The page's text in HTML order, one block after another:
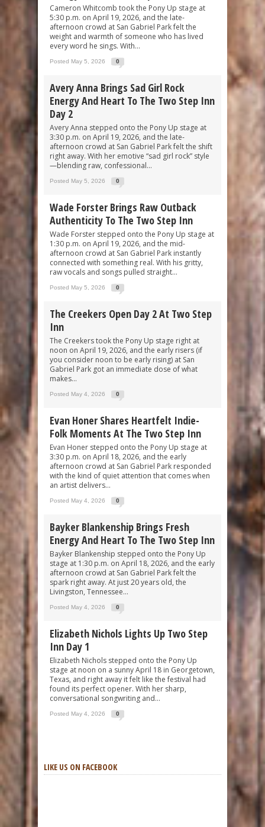
Cameron Whitcomb took the Pony Up stage at
5:30 p.m. on April 19, 2026, and the late-
afternoon crowd at San Gabriel Park felt the
weight and warmth of someone who has lived
every word he sings. With...
Posted May 5, 2026 0
Avery Anna Brings Sad Girl Rock
Energy And Heart To The Two Step Inn
Day 2
Avery Anna stepped onto the Pony Up stage at
3:30 p.m. on April 19, 2026, and the late-
afternoon crowd at San Gabriel Park felt the shift
right away. With her emotive “sad girl rock” style
—blending raw, confessional...
Posted May 5, 2026 0
Wade Forster Brings Raw Outback
Authenticity To The Two Step Inn
Wade Forster stepped onto the Pony Up stage at
1:30 p.m. on April 19, 2026, and the mid-
afternoon crowd at San Gabriel Park instantly
connected with something real. With his gritty,
raw vocals and songs pulled straight...
Posted May 5, 2026 0
The Creekers Open Day 2 At Two Step
Inn
The Creekers took the Pony Up stage right at
noon on April 19, 2026, and the early risers (if
you consider noon to be early rising) at San
Gabriel Park got an immediate dose of what
makes...
Posted May 4, 2026 0
Evan Honer Shares Heartfelt Indie-
Folk Moments At The Two Step Inn
Evan Honer stepped onto the Pony Up stage at
3:30 p.m. on April 18, 2026, and the early
afternoon crowd at San Gabriel Park responded
with the kind of quiet attention that comes when
an artist delivers...
Posted May 4, 2026 0
Bayker Blankenship Brings Fresh
Energy And Heart To The Two Step Inn
Bayker Blankenship stepped onto the Pony Up
stage at 1:30 p.m. on April 18, 2026, and the early
afternoon crowd at San Gabriel Park felt the
spark right away. At just 20 years old, the
Livingston, Tennessee...
Posted May 4, 2026 0
Elizabeth Nichols Lights Up Two Step
Inn Day 1
Elizabeth Nichols stepped onto the Pony Up
stage at noon on a sunny April 18 in Georgetown,
Texas, and right away it felt like the festival had
found its perfect opener. With her sharp,
conversational songwriting and...
Posted May 4, 2026 0
LIKE US ON FACEBOOK